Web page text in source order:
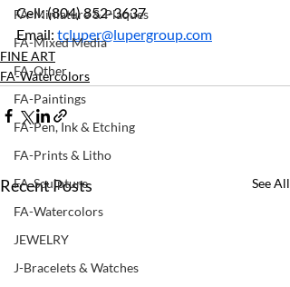
FA-Miniature & Plaques
FA-Mixed Media
FA-Other
FA-Paintings
FA-Pen, Ink & Etching
FA-Prints & Litho
FA-Sculpture
FA-Watercolors
JEWELRY
J-Bracelets & Watches
Cell: (804) 852-3637
Email: tcluper@lupergroup.com
FINE ART
FA-Watercolors
Recent Posts See All